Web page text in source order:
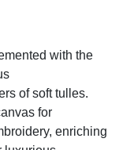
with the
of soft tulles.
for
enriching